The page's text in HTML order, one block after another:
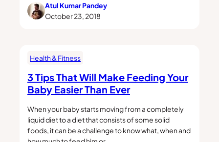
Atul Kumar Pandey
October 23, 2018
Health & Fitness
3 Tips That Will Make Feeding Your
Baby Easier Than Ever
When your baby starts moving from a completely
liquid diet to a diet that consists of some solid
foods, it can be a challenge to know what, when and